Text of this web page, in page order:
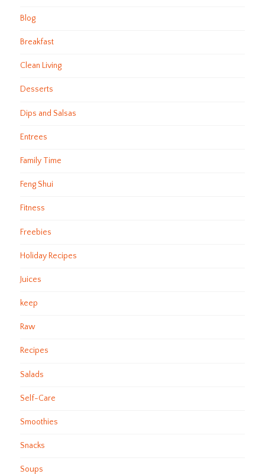
Blog
Breakfast
Clean Living
Desserts
Dips and Salsas
Entrees
Family Time
Feng Shui
Fitness
Freebies
Holiday Recipes
Juices
keep
Raw
Recipes
Salads
Self-Care
Smoothies
Snacks
Soups